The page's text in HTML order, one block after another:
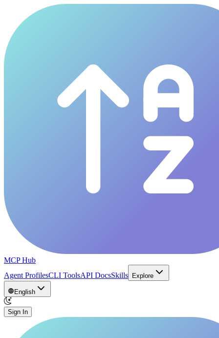
MCP Hub
Agent ProfilesCLI ToolsAPI DocsSkills Explore
English
Sign In